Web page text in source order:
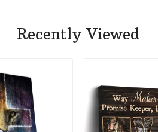
Recently Viewed